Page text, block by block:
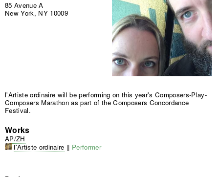
85 Avenue A
New York, NY 10009
l'Artiste ordinaire will be performing on this year's Composers-Play-
Composers Marathon as part of the Composers Concordance
Festival.
Works
AP/ZH
l'Artiste ordinaire || Performer